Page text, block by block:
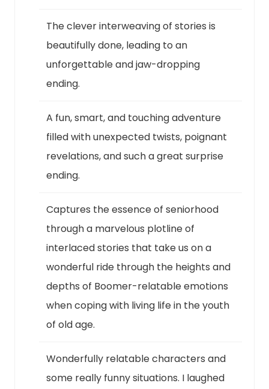
The clever interweaving of stories is
beautifully done, leading to an
unforgettable and jaw-dropping
ending.
A fun, smart, and touching adventure
filled with unexpected twists, poignant
revelations, and such a great surprise
ending.
Captures the essence of seniorhood
through a marvelous plotline of
interlaced stories that take us on a
wonderful ride through the heights and
depths of Boomer-relatable emotions
when coping with living life in the youth
of old age.
Wonderfully relatable characters and
some really funny situations. I laughed